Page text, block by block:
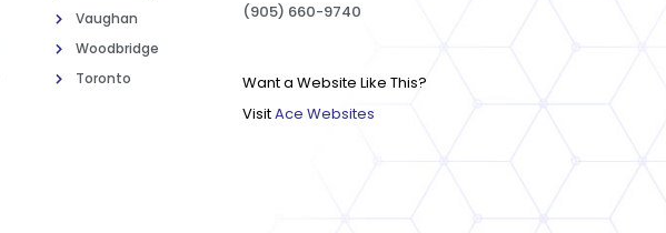
Vaughan
Woodbridge
Toronto
(905) 660-9740
Want a Website Like This?
VisitAce Websites